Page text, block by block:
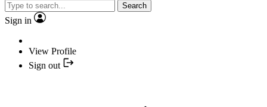
Search
Sign in
View Profile
Sign out